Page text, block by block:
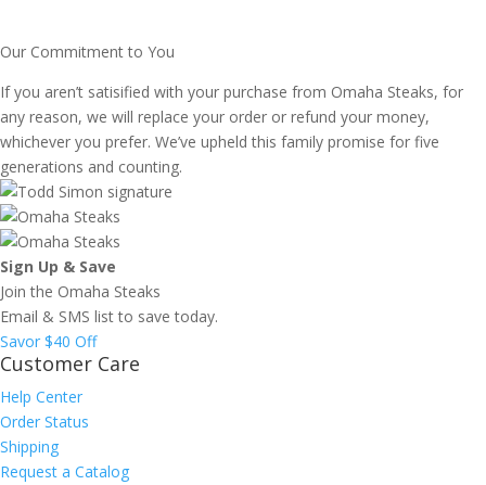
Our Commitment to You
If you aren’t satisified with your purchase from Omaha Steaks, for
any reason, we will replace your order or refund your money,
whichever you prefer. We’ve upheld this family promise for five
generations and counting.
Sign Up & Save
Join the Omaha Steaks
Email & SMS list to save today.
Savor $40 Off
Customer Care
Help Center
Order Status
Shipping
Request a Catalog